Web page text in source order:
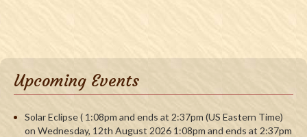
Upcoming Events
Solar Eclipse ( 1:08pm and ends at 2:37pm (US Eastern Time)
on Wednesday, 12th August 2026 1:08pm and ends at 2:37pm